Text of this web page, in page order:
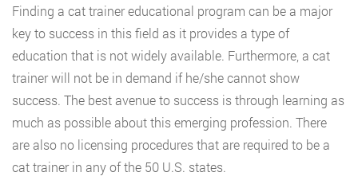
Finding a cat trainer educational program can be a major
key to success in this field as it provides a type of
education that is not widely available. Furthermore, a cat
trainer will not be in demand if he/she cannot show
success. The best avenue to success is through learning as
much as possible about this emerging profession. There
are also no licensing procedures that are required to be a
cat trainer in any of the 50 U.S. states.